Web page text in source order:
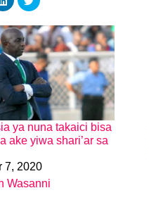
ya nuna takaici bisa
ake yiwa shari’ar sa
7, 2020
to
Wasanni